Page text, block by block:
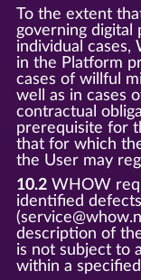
To the extent
governing digital
individual
in the Platform
cases of willful
well as in cases
contractual
prerequisite for
that for which
the User may
10.2WHOW
identified
description of
is not subject to
within a